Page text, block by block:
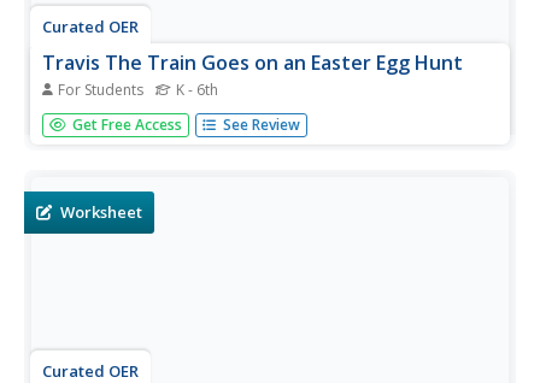
Curated OER
Travis The Train Goes on an Easter Egg Hunt
For Students K - 6th
Many people have Easter Egg Hunts as a way to celebrate
spring time. This social story allows your special-needs
computer,...
Get Free Access See Review
Worksheet
Curated OER